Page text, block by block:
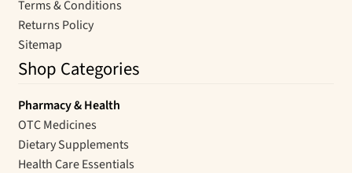
Terms & Conditions
Returns Policy
Sitemap
Shop Categories
Pharmacy & Health
OTC Medicines
Dietary Supplements
Health Care Essentials